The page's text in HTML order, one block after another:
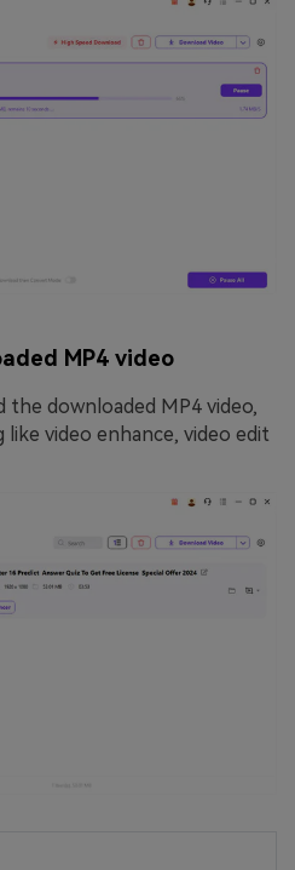
MP4 video
the downloaded MP4 video,
video enhance, video edit